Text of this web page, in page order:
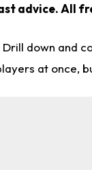
advice. All
down and
at once,